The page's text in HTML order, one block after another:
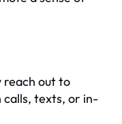
reach out to
texts, or in-